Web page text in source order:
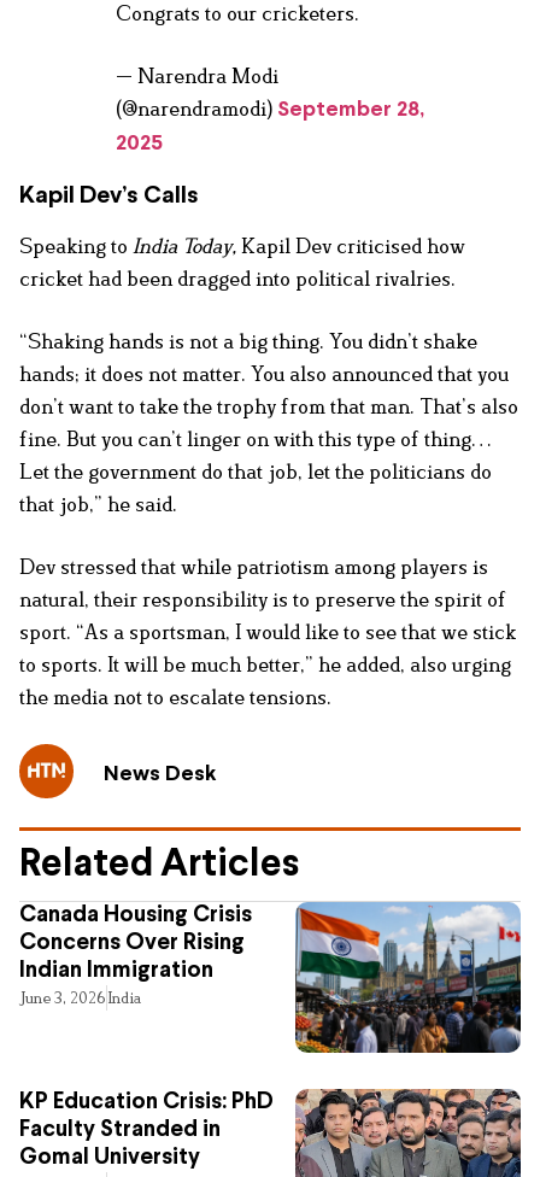
Congrats to our cricketers.
— Narendra Modi
(@narendramodi) September 28,
2025
Kapil Dev’s Calls
Speaking to India Today, Kapil Dev criticised how
cricket had been dragged into political rivalries.
“Shaking hands is not a big thing. You didn’t shake
hands; it does not matter. You also announced that you
don’t want to take the trophy from that man. That’s also
fine. But you can’t linger on with this type of thing…
Let the government do that job, let the politicians do
that job,” he said.
Dev stressed that while patriotism among players is
natural, their responsibility is to preserve the spirit of
sport. “As a sportsman, I would like to see that we stick
to sports. It will be much better,” he added, also urging
the media not to escalate tensions.
News Desk
Related Articles
Canada Housing Crisis
Concerns Over Rising
Indian Immigration
June 3, 2026India
KP Education Crisis: PhD
Faculty Stranded in
Gomal University